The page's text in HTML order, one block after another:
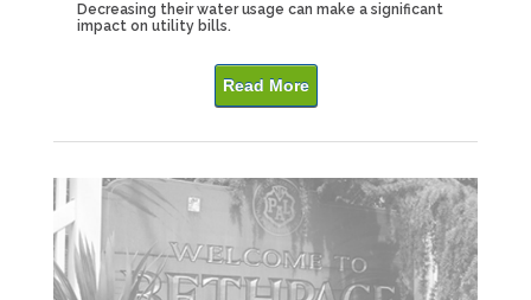
Decreasing their water usage can make a significant
impact on utility bills.
Read More